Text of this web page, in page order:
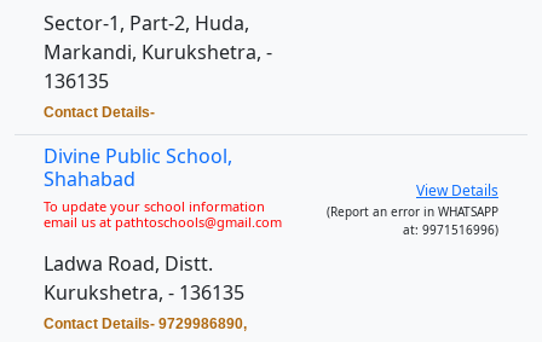
Sector-1, Part-2, Huda,
Markandi, Kurukshetra, -
136135
Contact Details-
Divine Public School,
Shahabad
To update your school information
email us at pathtoschools@gmail.com
Ladwa Road, Distt.
Kurukshetra, - 136135
Contact Details- 9729986890,
View Details
(Report an error in WHATSAPP
at: 9971516996)